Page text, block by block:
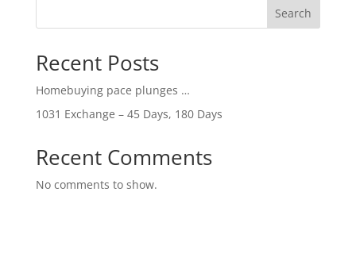
Search
Recent Posts
Homebuying pace plunges …
1031 Exchange – 45 Days, 180 Days
Recent Comments
No comments to show.